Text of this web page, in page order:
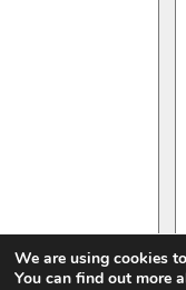
We are using cookies
You can find out more